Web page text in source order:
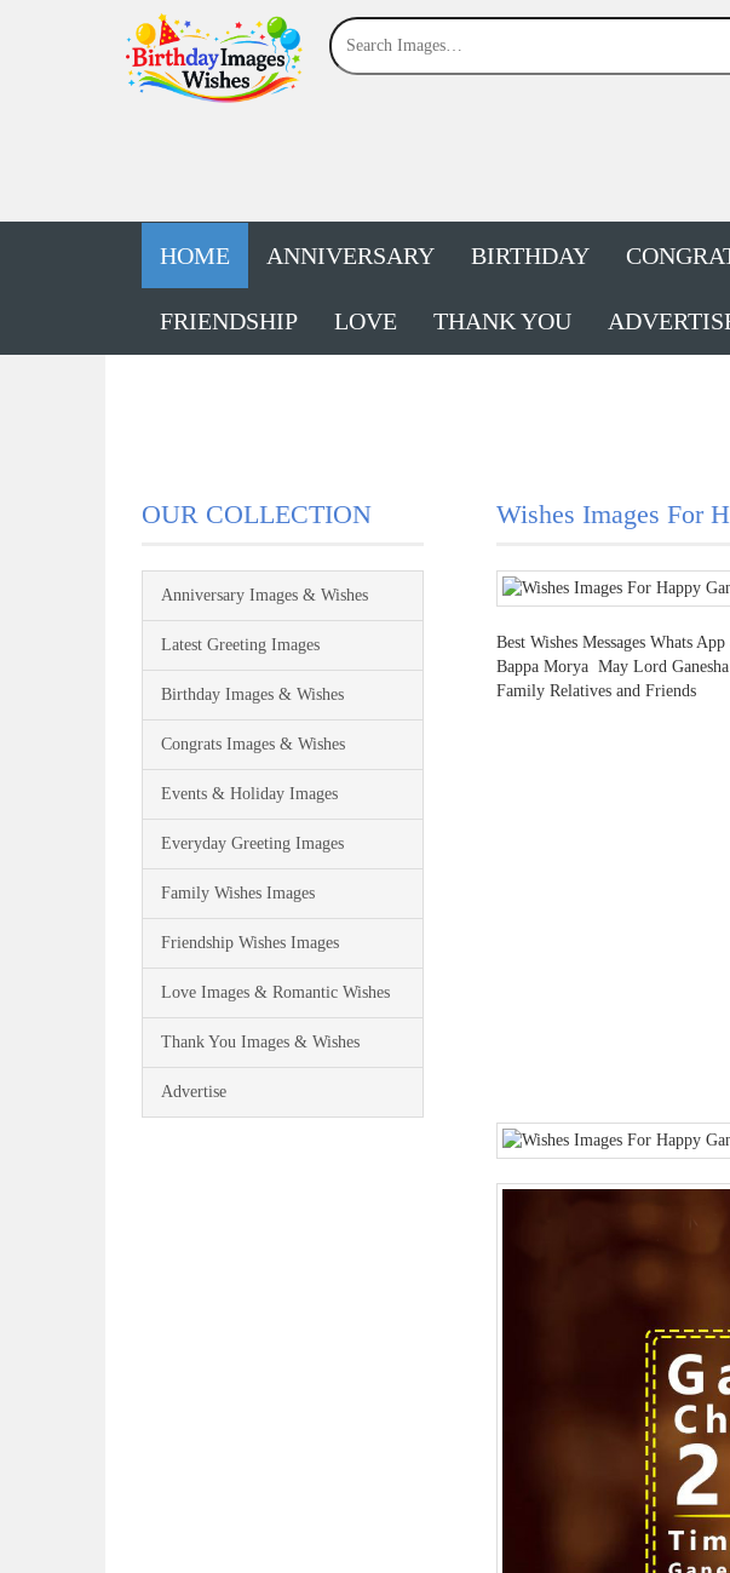
HOME ANNIVERSARY BIRTHDAY
FRIENDSHIP LOVE THANK YOU
OUR COLLECTION
Anniversary Images & Wishes
Latest Greeting Images
Birthday Images & Wishes
Congrats Images & Wishes
Events & Holiday Images
Everyday Greeting Images
Family Wishes Images
Friendship Wishes Images
Love Images & Romantic Wishes
Thank You Images & Wishes
Advertise
Wishes Images For
Best Wishes Messages Whats
Bappa Morya May Lord
Family Relatives and Friends